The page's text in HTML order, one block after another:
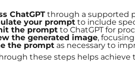
ChatGPT through a supported
your prompt to include
the prompt to ChatGPT for
the generated image,
the prompt as necessary to
these steps helps achieve